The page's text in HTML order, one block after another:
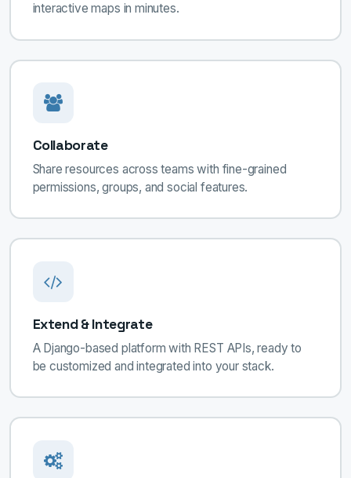
interactive maps in minutes.
Collaborate
Share resources across teams with fine-grained
permissions, groups, and social features.
Extend & Integrate
A Django-based platform with REST APIs, ready to
be customized and integrated into your stack.